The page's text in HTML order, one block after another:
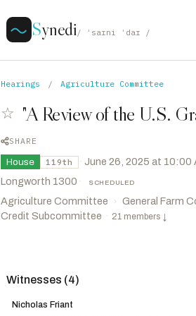
Synedi/ ˈsaɪni ˈdaɪ /
Hearings / Agriculture Committee
☆ "A Review of the U.S.
SHARE
House
119th · June 26, 2025 at 10:00
Longworth 1300 · SCHEDULED
Agriculture Committee ›
General Farm
Credit Subcommittee · 21 members ↓
Scott, Austin R-GA
Rouzer, David -NC
Witnesses (4)
Nicholas Friant